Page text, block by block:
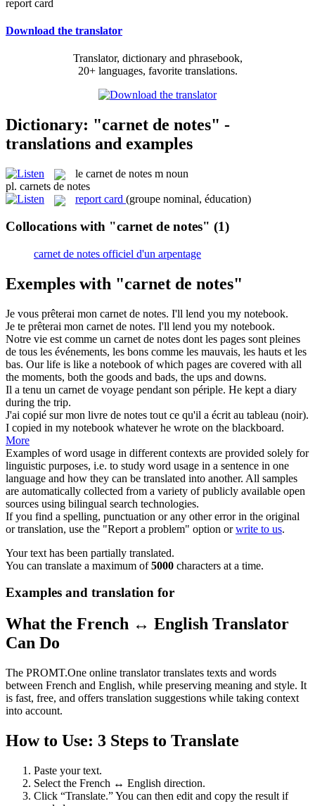
report card
Download the translator
Translator, dictionary and phrasebook,
20+ languages, favorite translations.
Dictionary: "carnet de notes" -
translations and examples
le carnet de notes m noun
pl. carnets de notes
report card (groupe nominal, éducation)
Collocations with "carnet de notes" (1)
carnet de notes officiel d'un arpentage
Exemples with "carnet de notes"
Je vous prêterai mon carnet de notes. I'll lend you my notebook.
Je te prêterai mon carnet de notes. I'll lend you my notebook.
Notre vie est comme un carnet de notes dont les pages sont pleines
de tous les événements, les bons comme les mauvais, les hauts et les
bas. Our life is like a notebook of which pages are covered with all
the moments, both the goods and bads, the ups and downs.
Il a tenu un carnet de voyage pendant son périple. He kept a diary
during the trip.
J'ai copié sur mon livre de notes tout ce qu'il a écrit au tableau (noir).
I copied in my notebook whatever he wrote on the blackboard.
More
Examples of word usage in different contexts are provided solely for
linguistic purposes, i.e. to study word usage in a sentence in one
language and how they can be translated into another. All samples
are automatically collected from a variety of publicly available open
sources using bilingual search technologies.
If you find a spelling, punctuation or any other error in the original
or translation, use the "Report a problem" option orwrite to us.
Your text has been partially translated.
You can translate a maximum of5000 characters at a time.
Examples and translation for
What the French ↔ English Translator
Can Do
The PROMT.One online translator translates texts and words
between French and English, while preserving meaning and style. It
is fast, free, and offers translation suggestions while taking context
into account.
How to Use: 3 Steps to Translate
Paste your text.
Select the French ↔ English direction.
Click “Translate.” You can then edit and copy the result if